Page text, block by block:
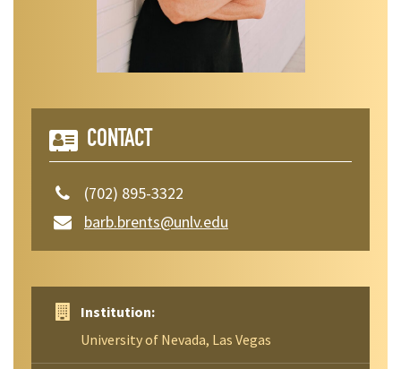
CONTACT
(702) 895-3322
barb.brents@unlv.edu
Institution:
University of Nevada, Las Vegas